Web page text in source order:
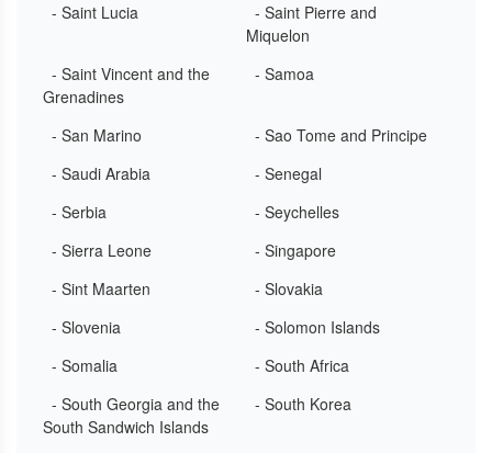
- Saint Lucia
- Saint Pierre and
Miquelon
- Saint Vincent and the
Grenadines
- Samoa
- San Marino
- Sao Tome and Principe
- Saudi Arabia
- Senegal
- Serbia
- Seychelles
- Sierra Leone
- Singapore
- Sint Maarten
- Slovakia
- Slovenia
- Solomon Islands
- Somalia
- South Africa
- South Georgia and the
South Sandwich Islands
- South Korea